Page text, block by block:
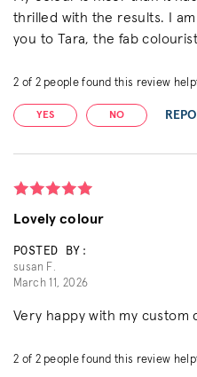
thrilled with the results. I
you to Tara, the fab
2 of 2people found this review
YES NO
Lovely colour
POSTED BY:
susan F.
March 11, 2026
Very happy with my custom
2 of 2people found this review